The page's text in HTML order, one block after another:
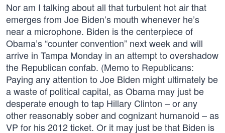
Nor am I talking about all that turbulent hot air that
emerges from Joe Biden’s mouth whenever he’s
near a microphone. Biden is the centerpiece of
Obama’s “counter convention” next week and will
arrive in Tampa Monday in an attempt to overshadow
the Republican confab. (Memo to Republicans:
Paying any attention to Joe Biden might ultimately be
a waste of political capital, as Obama may just be
desperate enough to tap Hillary Clinton – or any
other reasonably sober and cognizant humanoid – as
VP for his 2012 ticket. Or it may just be that Biden is